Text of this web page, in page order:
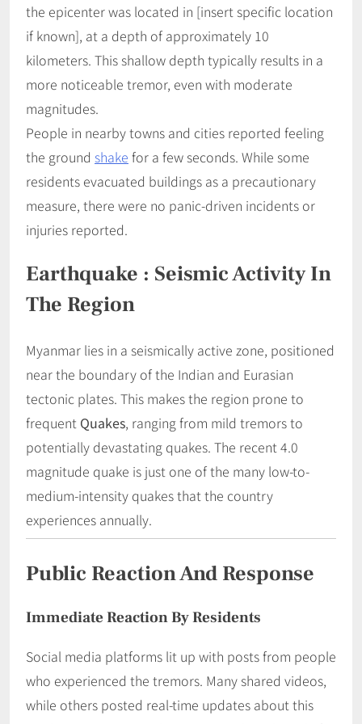
the epicenter was located in [insert specific location
if known], at a depth of approximately 10
kilometers. This shallow depth typically results in a
more noticeable tremor, even with moderate
magnitudes.
People in nearby towns and cities reported feeling
the ground shake for a few seconds. While some
residents evacuated buildings as a precautionary
measure, there were no panic-driven incidents or
injuries reported.
Earthquake : Seismic Activity In
The Region
Myanmar lies in a seismically active zone, positioned
near the boundary of the Indian and Eurasian
tectonic plates. This makes the region prone to
frequent Quakes, ranging from mild tremors to
potentially devastating quakes. The recent 4.0
magnitude quake is just one of the many low-to-
medium-intensity quakes that the country
experiences annually.
Public Reaction And Response
Immediate Reaction By Residents
Social media platforms lit up with posts from people
who experienced the tremors. Many shared videos,
while others posted real-time updates about this